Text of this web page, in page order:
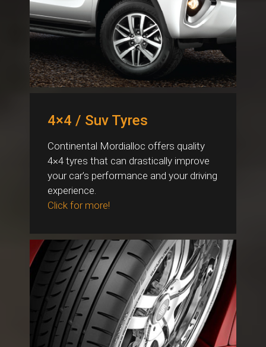
4×4 / Suv Tyres
Continental Mordialloc offers quality
4×4 tyres that can drastically improve
your car’s performance and your driving
experience.
Click for more!